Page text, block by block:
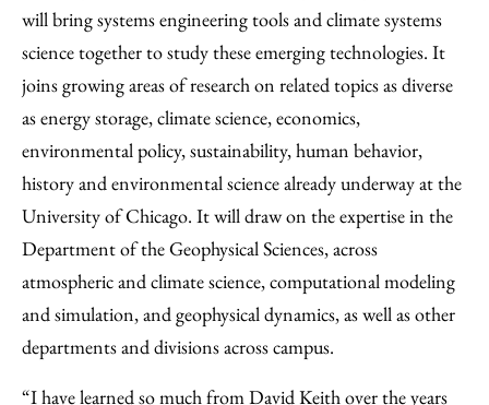
will bring systems engineering tools and climate systems
science together to study these emerging technologies. It
joins growing areas of research on related topics as diverse
as energy storage, climate science, economics,
environmental policy, sustainability, human behavior,
history and environmental science already underway at the
University of Chicago. It will draw on the expertise in the
Department of the Geophysical Sciences, across
atmospheric and climate science, computational modeling
and simulation, and geophysical dynamics, as well as other
departments and divisions across campus.
“I have learned so much from David Keith over the years